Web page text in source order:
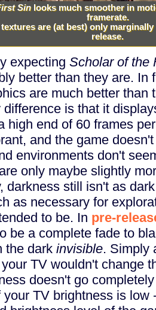
Sinlooks much smoother in
framerate.
are (at best) only
release.
expecting Scholar of the
better than they are. In
are much better than
is that it
high end of 60 frames
and the game
environments don't
only maybe slightly
darkness still isn't as
as necessary for
to be. In pre-
be a complete fade to
the dark invisible. Simply
TV wouldn't change
doesn't go
your TV brightness is low